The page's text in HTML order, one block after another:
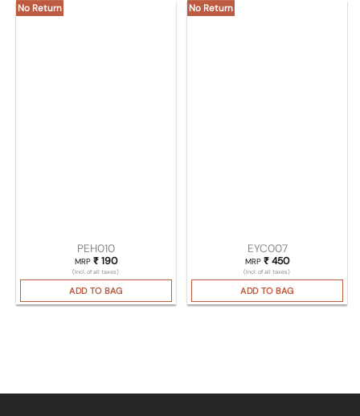
No Return
PEH010
MRP ₹190
(Incl. of all taxes)
ADD TO BAG
No Return
EYC007
MRP ₹450
(Incl. of all taxes)
ADD TO BAG